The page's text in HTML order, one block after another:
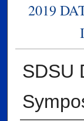
2019
SDSU